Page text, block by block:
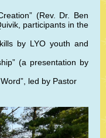
(Rev. Dr. Ben
participants in the
by LYO youth and
(a presentation by
led by Pastor